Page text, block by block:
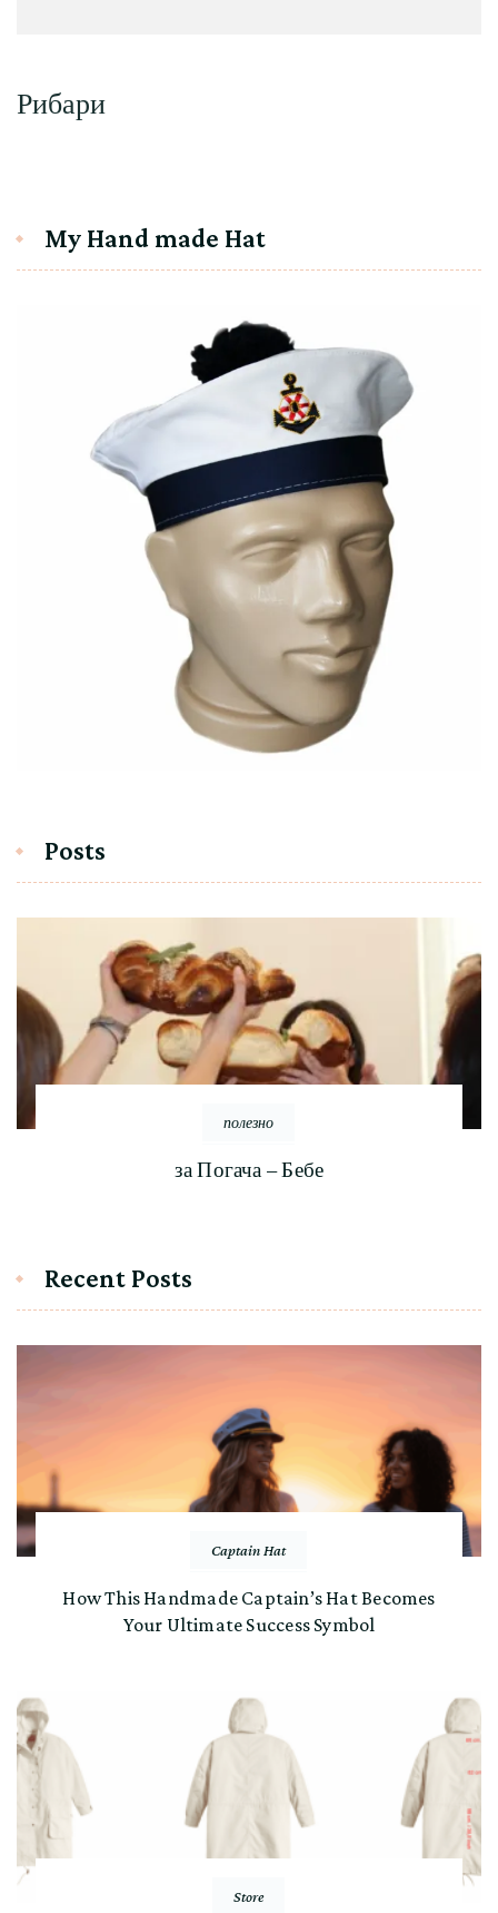
Рибари
My Hand made Hat
Posts
полезно
за Погача – Бебе
Recent Posts
Captain Hat
How This Handmade Captain’s Hat Becomes
Your Ultimate Success Symbol
Store